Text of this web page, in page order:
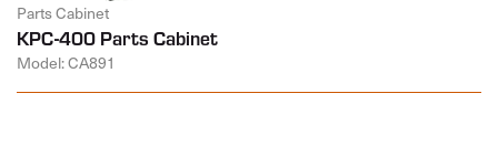
Parts Cabinet
KPC-400 Parts Cabinet
Model: CA891